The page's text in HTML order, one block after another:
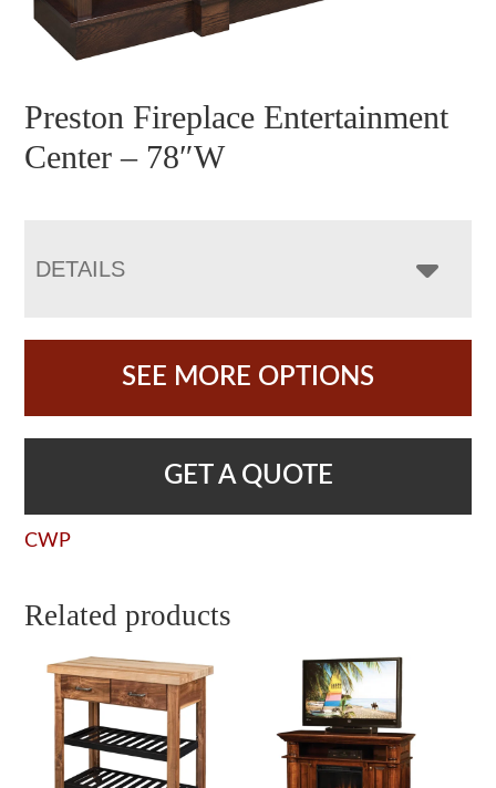
Preston Fireplace Entertainment
Center – 78″W
DETAILS
SEE MORE OPTIONS
GET A QUOTE
CWP
Related products